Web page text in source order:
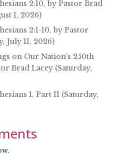
2:10, by Pastor Brad
1, 2026)
2:1-10, by Pastor
July 11, 2026)
on Our Nation’s 250th
Brad Lacey (Saturday,
1, Part II (Saturday,